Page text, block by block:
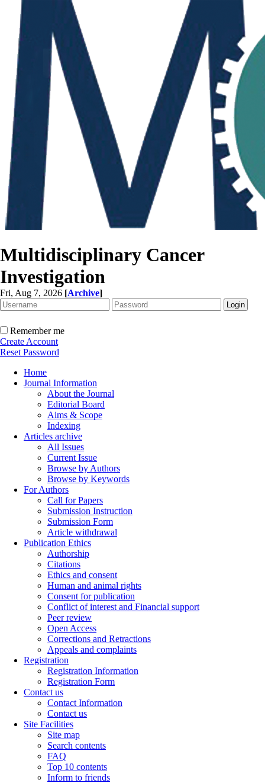
Multidisciplinary Cancer
Investigation
Fri, Aug 7, 2026 [Archive]
Remember me
Create Account
Reset Password
Home
Journal Information
About the Journal
Editorial Board
Aims & Scope
Indexing
Articles archive
All Issues
Current Issue
Browse by Authors
Browse by Keywords
For Authors
Call for Papers
Submission Instruction
Submission Form
Article withdrawal
Publication Ethics
Authorship
Citations
Ethics and consent
Human and animal rights
Consent for publication
Conflict of interest and Financial support
Peer review
Open Access
Corrections and Retractions
Appeals and complaints
Registration
Registration Information
Registration Form
Contact us
Contact Information
Contact us
Site Facilities
Site map
Search contents
FAQ
Top 10 contents
Inform to friends